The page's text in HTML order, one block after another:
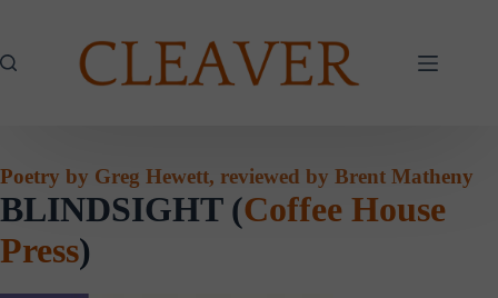
Poetry by Greg Hewett, reviewed by Brent Matheny
BLINDSIGHT (Coffee House
Press)